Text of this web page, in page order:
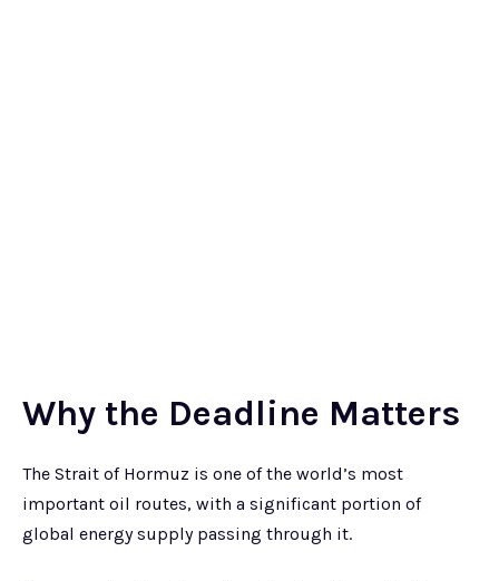
Why the Deadline Matters
The Strait of Hormuz is one of the world’s most
important oil routes, with a significant portion of
global energy supply passing through it.